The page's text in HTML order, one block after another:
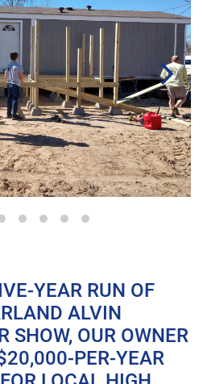
YEAR RUN OF
ALVIN
SHOW, OUR OWNER
PER-YEAR